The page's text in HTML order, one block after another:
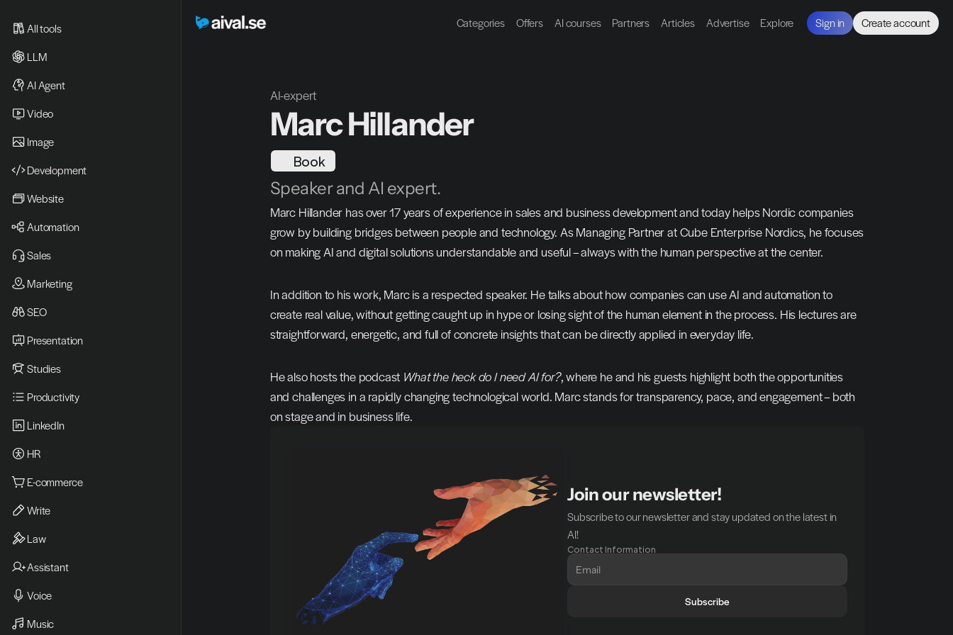
Categories Offers AI courses Partners Articles Advertise Explore Sign in Create account
AI-expert
Marc Hillander
Book
Speaker and AI expert.
Marc Hillander has over 17 years of experience in sales and business development and today helps Nordic companies
grow by building bridges between people and technology. As Managing Partner at Cube Enterprise Nordics, he focuses
on making AI and digital solutions understandable and useful – always with the human perspective at the center.
In addition to his work, Marc is a respected speaker. He talks about how companies can use AI and automation to
create real value, without getting caught up in hype or losing sight of the human element in the process. His lectures are
straightforward, energetic, and full of concrete insights that can be directly applied in everyday life.
He also hosts the podcast What the heck do I need AI for?, where he and his guests highlight both the opportunities
and challenges in a rapidly changing technological world. Marc stands for transparency, pace, and engagement – both
on stage and in business life.
Join our newsletter!
Subscribe to our newsletter and stay updated on the latest in
AI!
Contact Information
Subscribe
All tools
LLM
AI Agent
Video
Image
Development
Website
Automation
Sales
Marketing
SEO
Presentation
Studies
Productivity
LinkedIn
HR
E-commerce
Write
Law
Assistant
Voice
Music